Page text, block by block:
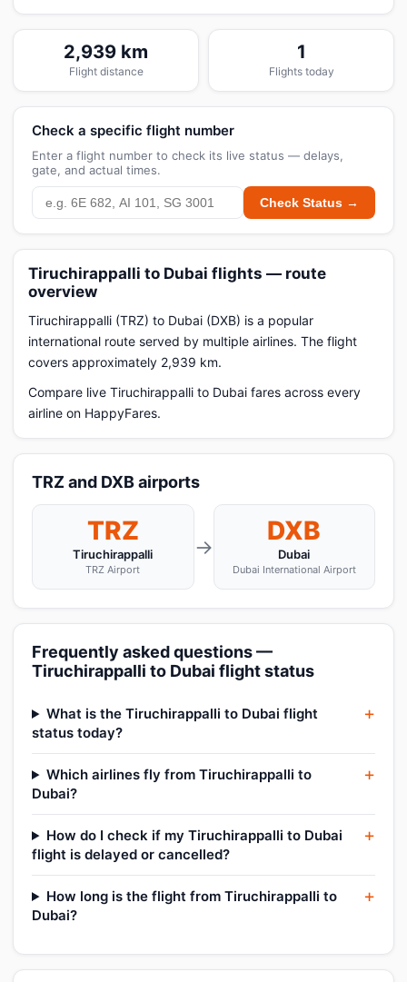
2,939 km
Flight distance
1
Flights today
Check a specific flight number
Enter a flight number to check its live status — delays,
gate, and actual times.
Check Status →
Tiruchirappalli to Dubai flights — route
overview
Tiruchirappalli (TRZ) to Dubai (DXB) is a popular
international route served by multiple airlines. The flight
covers approximately 2,939 km.
Compare live Tiruchirappalli to Dubai fares across every
airline on HappyFares.
TRZ and DXB airports
TRZ
Tiruchirappalli
TRZ Airport
→
DXB
Dubai
Dubai International Airport
Frequently asked questions —
Tiruchirappalli to Dubai flight status
What is the Tiruchirappalli to Dubai flight
status today?
Which airlines fly from Tiruchirappalli to
Dubai?
How do I check if my Tiruchirappalli to Dubai
flight is delayed or cancelled?
How long is the flight from Tiruchirappalli to
Dubai?